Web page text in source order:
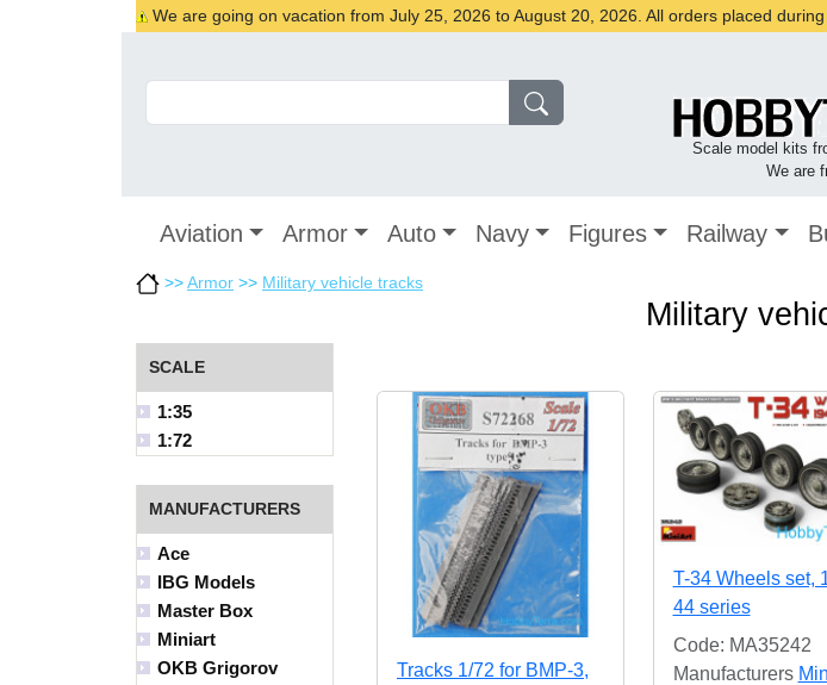
We are going on vacation from July 25, 2026 to August 20, 2026. All orders placed
Scale model kits
We are
Aviation Armor Auto Navy Figures Railway
>>Armor >> Military vehicle tracks
Military
SCALE
1:35
1:72
MANUFACTURERS
Ace
IBG Models
Master Box
Miniart
OKB Grigorov
Tracks 1/72 for BMP-3,
T-34 Wheels set,
44 series
Code: MA35242
Manufacturers